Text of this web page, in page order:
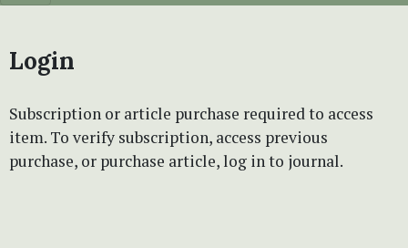
Login
Subscription or article purchase required to access
item. To verify subscription, access previous
purchase, or purchase article, log in to journal.